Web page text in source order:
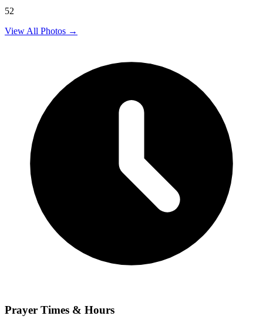
52
View All Photos →
Prayer Times & Hours